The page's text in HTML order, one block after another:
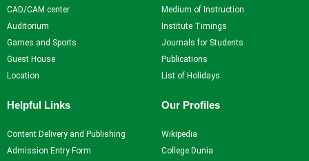
CAD/CAM center
Auditorium
Games and Sports
Guest House
Location
Medium of Instruction
Institute Timings
Journals for Students
Publications
List of Holidays
Helpful Links
Content Delivery and Publishing
Admission Entry Form
Our Profiles
Wikipedia
College Dunia